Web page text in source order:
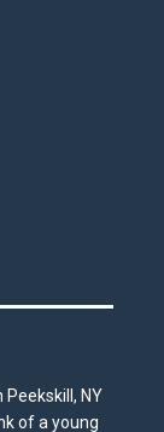
NY
of a young